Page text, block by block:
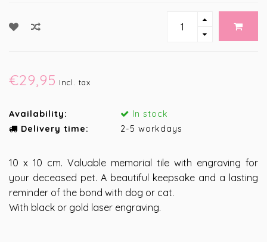
€29,95 Incl. tax
Availability:
In stock
Delivery time:
2-5 workdays
10 x 10 cm. Valuable memorial tile with engraving for
your deceased pet. A beautiful keepsake and a lasting
reminder of the bond with dog or cat.
With black or gold laser engraving.